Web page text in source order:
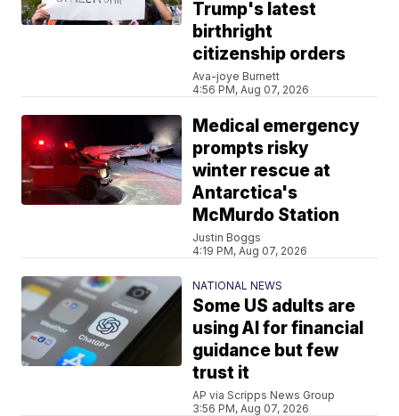
Trump's latest
birthright
citizenship orders
Ava-joye Burnett
4:56 PM, Aug 07, 2026
Medical emergency
prompts risky
winter rescue at
Antarctica's
McMurdo Station
Justin Boggs
4:19 PM, Aug 07, 2026
NATIONAL NEWS
Some US adults are
using AI for financial
guidance but few
trust it
AP via Scripps News Group
3:56 PM, Aug 07, 2026